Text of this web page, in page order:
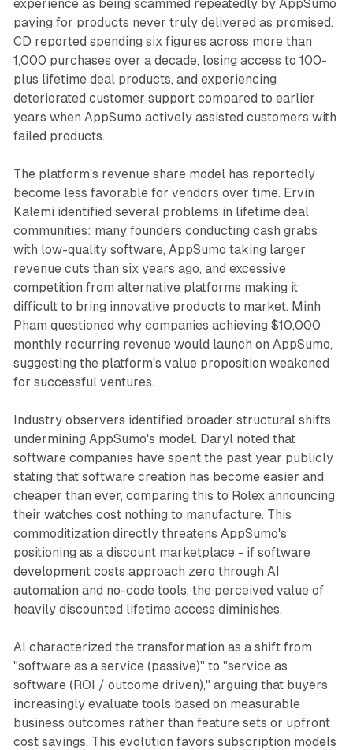
experience as being scammed repeatedly by AppSumo
paying for products never truly delivered as promised.
CD reported spending six figures across more than
1,000 purchases over a decade, losing access to 100-
plus lifetime deal products, and experiencing
deteriorated customer support compared to earlier
years when AppSumo actively assisted customers with
failed products.
The platform's revenue share model has reportedly
become less favorable for vendors over time. Ervin
Kalemi identified several problems in lifetime deal
communities: many founders conducting cash grabs
with low-quality software, AppSumo taking larger
revenue cuts than six years ago, and excessive
competition from alternative platforms making it
difficult to bring innovative products to market. Minh
Pham questioned why companies achieving $10,000
monthly recurring revenue would launch on AppSumo,
suggesting the platform's value proposition weakened
for successful ventures.
Industry observers identified broader structural shifts
undermining AppSumo's model. Daryl noted that
software companies have spent the past year publicly
stating that software creation has become easier and
cheaper than ever, comparing this to Rolex announcing
their watches cost nothing to manufacture. This
commoditization directly threatens AppSumo's
positioning as a discount marketplace - if software
development costs approach zero through AI
automation and no-code tools, the perceived value of
heavily discounted lifetime access diminishes.
Al characterized the transformation as a shift from
"software as a service (passive)" to "service as
software (ROI / outcome driven)," arguing that buyers
increasingly evaluate tools based on measurable
business outcomes rather than feature sets or upfront
cost savings. This evolution favors subscription models